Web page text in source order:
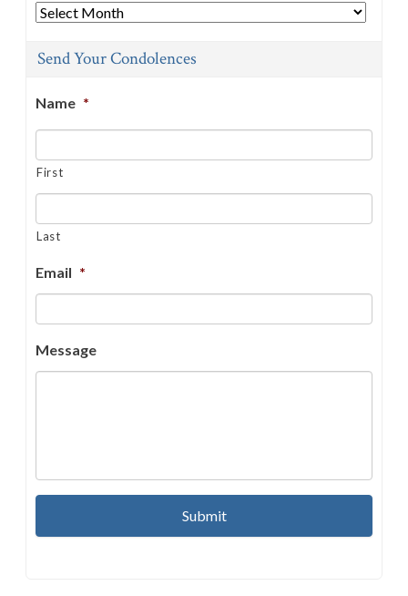
Archives
Send Your Condolences
Name *
First
Last
Email *
Message